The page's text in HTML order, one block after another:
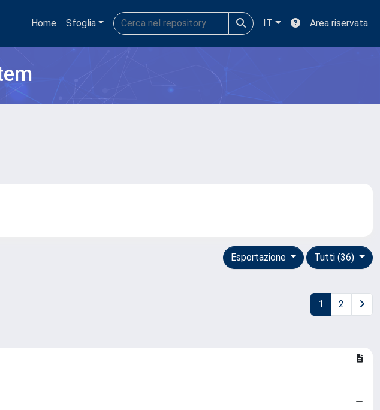
Home Sfoglia IT Area riservata
Tutti (36)
Esportazione
1 2